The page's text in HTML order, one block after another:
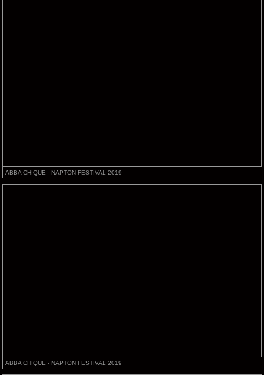
ABBA CHIQUE - NAPTON FESTIVAL 2019
ABBA CHIQUE - NAPTON FESTIVAL 2019